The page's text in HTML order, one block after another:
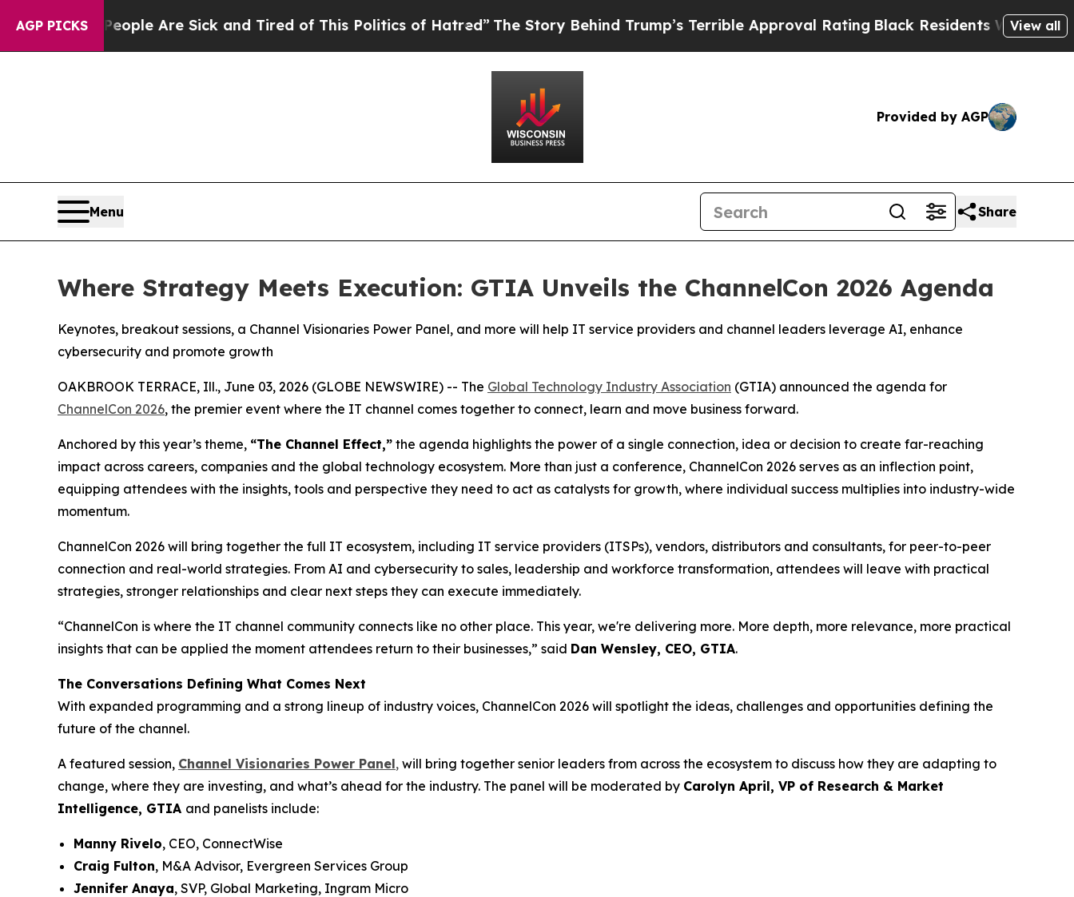
AGP PICKS
“People Are Sick and Tired of This Politics of Hatred” The Story Behind Trump’s Terrible Approval RatingBlack Residents Warned of View all
Provided by AGP
Menu Share
Where Strategy Meets Execution: GTIA Unveils the ChannelCon 2026 Agenda
Keynotes, breakout sessions, a Channel Visionaries Power Panel, and more will help IT service providers and channel leaders leverage AI, enhance
cybersecurity and promote growth
OAKBROOK TERRACE, Ill., June 03, 2026 (GLOBE NEWSWIRE) -- The Global Technology Industry Association (GTIA) announced the agenda for
ChannelCon 2026, the premier event where the IT channel comes together to connect, learn and move business forward.
Anchored by this year’s theme, “The Channel Effect,” the agenda highlights the power of a single connection, idea or decision to create far-reaching
impact across careers, companies and the global technology ecosystem. More than just a conference, ChannelCon 2026 serves as an inflection point,
equipping attendees with the insights, tools and perspective they need to act as catalysts for growth, where individual success multiplies into industry-wide
momentum.
ChannelCon 2026 will bring together the full IT ecosystem, including IT service providers (ITSPs), vendors, distributors and consultants, for peer-to-peer
connection and real-world strategies. From AI and cybersecurity to sales, leadership and workforce transformation, attendees will leave with practical
strategies, stronger relationships and clear next steps they can execute immediately.
“ChannelCon is where the IT channel community connects like no other place. This year, we're delivering more. More depth, more relevance, more practical
insights that can be applied the moment attendees return to their businesses,” said Dan Wensley, CEO, GTIA.
The Conversations Defining What Comes Next
With expanded programming and a strong lineup of industry voices, ChannelCon 2026 will spotlight the ideas, challenges and opportunities defining the
future of the channel.
A featured session, Channel Visionaries Power Panel, will bring together senior leaders from across the ecosystem to discuss how they are adapting to
change, where they are investing, and what’s ahead for the industry. The panel will be moderated by Carolyn April, VP of Research & Market
Intelligence, GTIA and panelists include:
Manny Rivelo, CEO, ConnectWise
Craig Fulton, M&A Advisor, Evergreen Services Group
Jennifer Anaya, SVP, Global Marketing, Ingram Micro